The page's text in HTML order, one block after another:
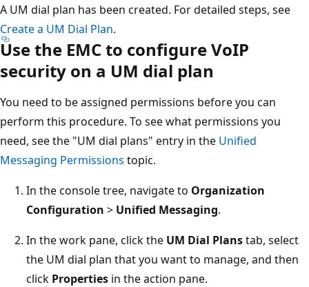
A UM dial plan has been created. For detailed steps, see
Create a UM Dial Plan.
Use the EMC to configure VoIP
security on a UM dial plan
You need to be assigned permissions before you can
perform this procedure. To see what permissions you
need, see the "UM dial plans" entry in the Unified
Messaging Permissions topic.
In the console tree, navigate to Organization
Configuration > Unified Messaging.
In the work pane, click the UM Dial Planstab, select
the UM dial plan that you want to manage, and then
click Properties in the action pane.